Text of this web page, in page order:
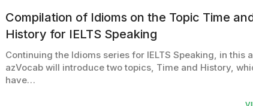
Compilation of Idioms on the Topic Time
History for IELTS Speaking
Continuing the Idioms series for IELTS Speaking, in this
azVocab will introduce two topics, Time and History,
have…